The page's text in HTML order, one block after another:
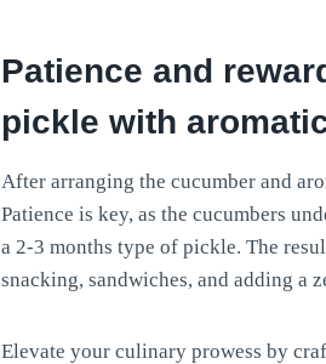
Patience and
pickle with
After arranging the cucumber and
Patience is key, as the cucumbers
a 2-3 months type of pickle. The
snacking, sandwiches, and adding a
Elevate your culinary prowess by